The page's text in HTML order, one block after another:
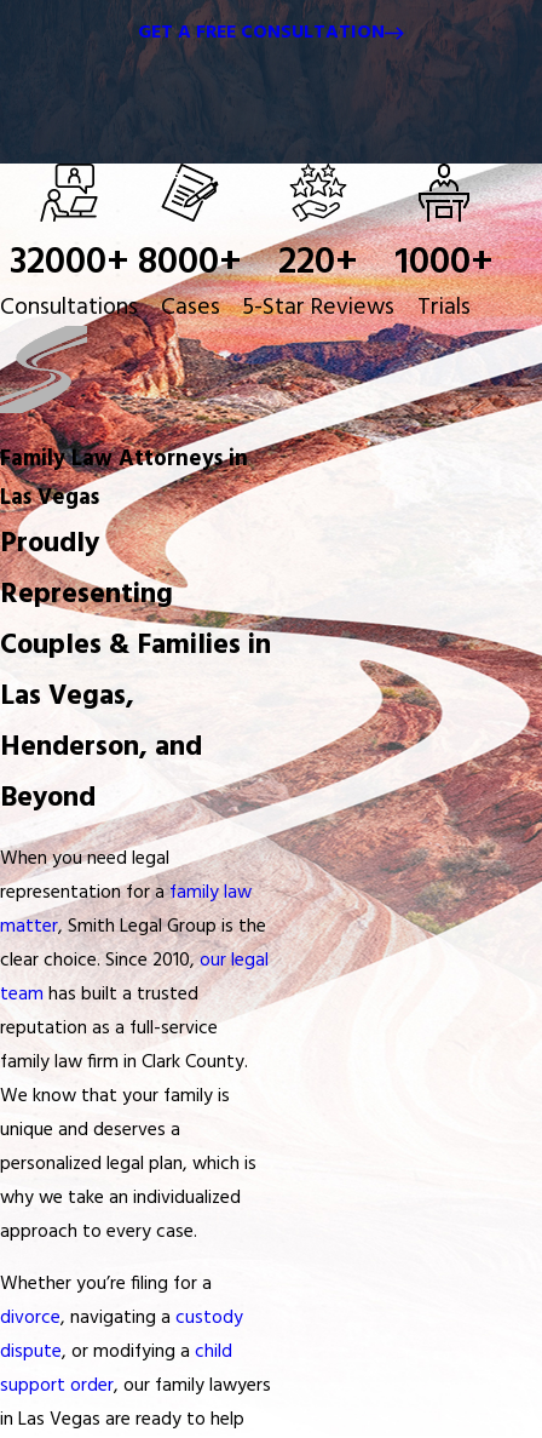
GET A FREE CONSULTATION
32000+
Consultations
8000+
Cases
220+
5-Star Reviews
1000+
Trials
Family Law Attorneys in
Las Vegas
Proudly
Representing
Couples & Families in
Las Vegas,
Henderson, and
Beyond
When you need legal
representation for afamily law
matter, Smith Legal Group is the
clear choice. Since 2010,our legal
team has built a trusted
reputation as a full-service
family law firm in Clark County.
We know that your family is
unique and deserves a
personalized legal plan, which is
why we take an individualized
approach to every case.
Whether you’re filing for a
divorce, navigating a custody
dispute, or modifying a child
support order, our family lawyers
in Las Vegas are ready to help